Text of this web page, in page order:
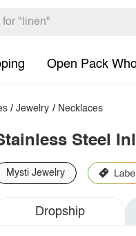
Open Pack
/Jewelry / Necklaces
Steel
Mysti Jewelry
Dropship